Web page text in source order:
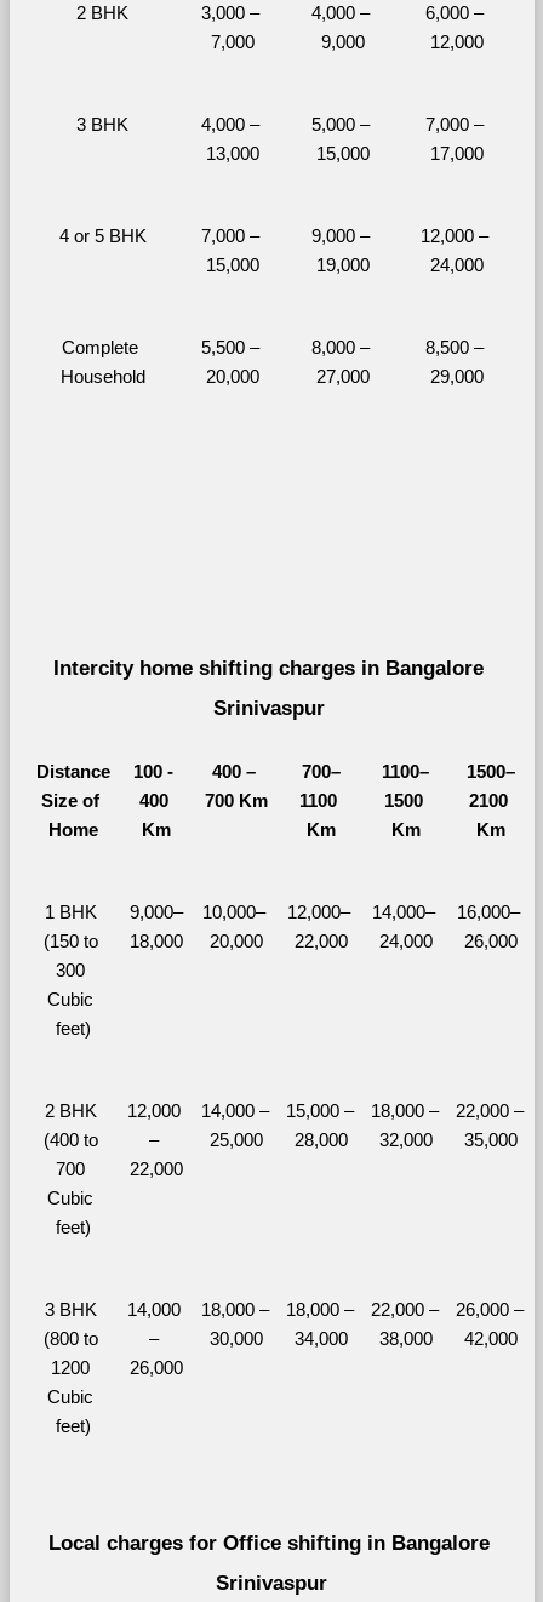
2 BHK
3,000 –
7,000
4,000 –
9,000
6,000 –
12,000
3 BHK
4,000 –
13,000
5,000 –
15,000
7,000 –
17,000
4 or 5 BHK
7,000 –
15,000
9,000 –
19,000
12,000 –
24,000
Complete
Household
5,500 –
20,000
8,000 –
27,000
8,500 –
29,000
Intercity home shifting charges in Bangalore
Srinivaspur
Distance
Size of
Home
100 -
400
Km
400 –
700 Km
700–
1100
Km
1100–
1500
Km
1500–
2100
Km
1 BHK
(150 to
300
Cubic
feet)
9,000–
18,000
10,000–
20,000
12,000–
22,000
14,000–
24,000
16,000–
26,000
2 BHK
(400 to
700
Cubic
feet)
12,000
–
22,000
14,000 –
25,000
15,000 –
28,000
18,000 –
32,000
22,000 –
35,000
3 BHK
(800 to
1200
Cubic
feet)
14,000
–
26,000
18,000 –
30,000
18,000 –
34,000
22,000 –
38,000
26,000 –
42,000
Local charges for Office shifting in Bangalore
Srinivaspur